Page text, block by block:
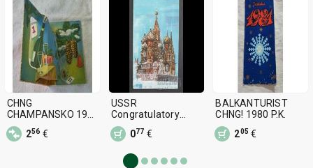
CHNG
CHAMPANSKO 196..
y. P.K. CUT OUT
256 €
USSR
Congratulatory
Olympics Moscow
80 Misha Relefna
077 €
BALKANTURIST
CHNG! 1980 P.K.
205 €